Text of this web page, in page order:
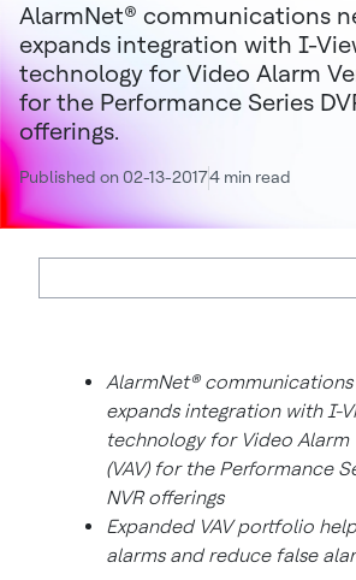
AlarmNet® communications
expands integration with I-
technology for Video Alarm
for the Performance Series
offerings.
Published on 02-13-20174 min read
AlarmNet®
expands integration with I-
technology for Video Alarm
(VAV) for the Performance
NVR offerings
Expanded VAV portfolio
alarms and reduce false